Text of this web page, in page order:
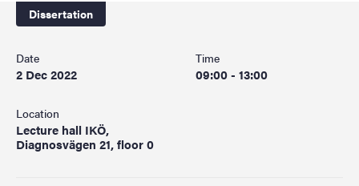
Dissertation
Date
2 Dec 2022
Time
09:00 - 13:00
Location
Lecture hall IKÖ,
Diagnosvägen 21, floor 0